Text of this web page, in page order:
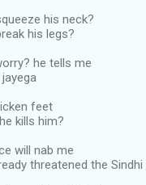
his neck?
his legs?
he tells me
feet
kills him?
will nab me
threatened the Sindhi